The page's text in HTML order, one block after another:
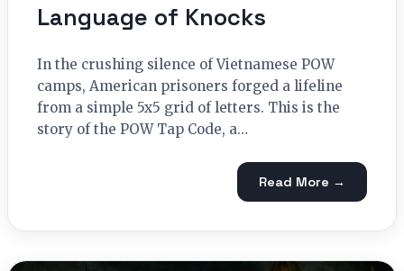
Language of Knocks
In the crushing silence of Vietnamese POW
camps, American prisoners forged a lifeline
from a simple 5x5 grid of letters. This is the
story of the POW Tap Code, a…
Read More →